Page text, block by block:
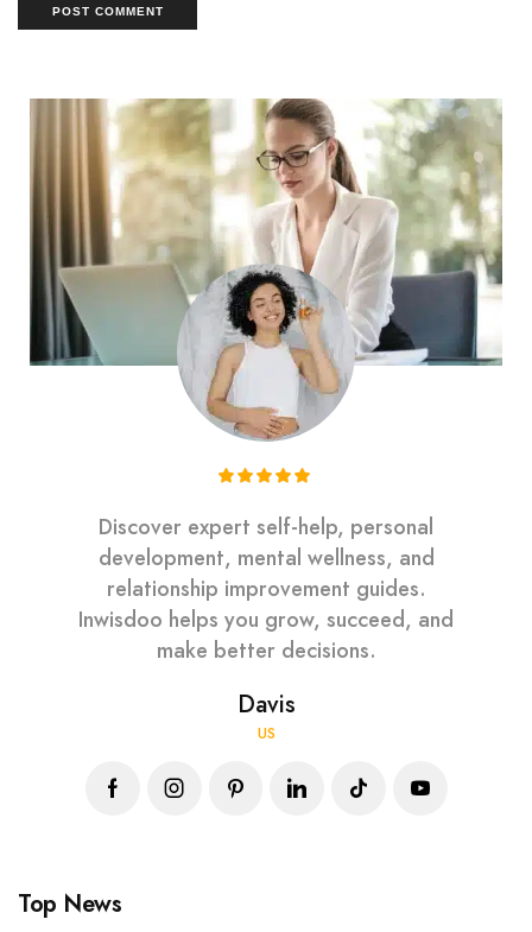
Discover expert self-help, personal
development, mental wellness, and
relationship improvement guides.
Inwisdoo helps you grow, succeed, and
make better decisions.
Davis
US
Top News